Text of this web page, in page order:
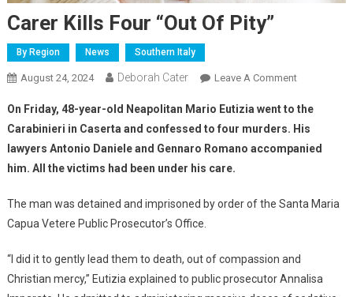
Carer Kills Four “out Of Pity”
By Region News Southern Italy
August 24, 2024 Deborah Cater Leave A Comment
On Friday, 48-year-old Neapolitan Mario Eutizia went to the
Carabinieri in Caserta and confessed to four murders. His
lawyers Antonio Daniele and Gennaro Romano accompanied
him. All the victims had been under his care.
The man was detained and imprisoned by order of the Santa Maria
Capua Vetere Public Prosecutor’s Office.
“I did it to gently lead them to death, out of compassion and
Christian mercy,” Eutizia explained to public prosecutor Annalisa